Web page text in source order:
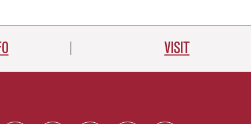
VISIT